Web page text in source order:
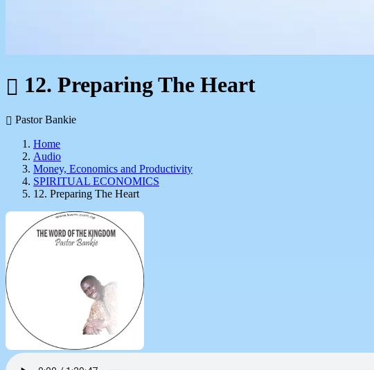
12. Preparing The Heart
Pastor Bankie
Home
Audio
Money, Economics and Productivity
SPIRITUAL ECONOMICS
12. Preparing The Heart